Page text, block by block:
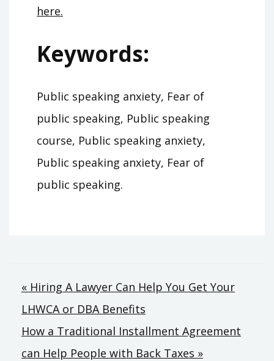
here.
Keywords:
Public speaking anxiety, Fear of
public speaking, Public speaking
course, Public speaking anxiety,
Public speaking anxiety, Fear of
public speaking.
Post
navigation
« Hiring A Lawyer Can Help You Get Your
LHWCA or DBA Benefits
How a Traditional Installment Agreement
can Help People with Back Taxes »